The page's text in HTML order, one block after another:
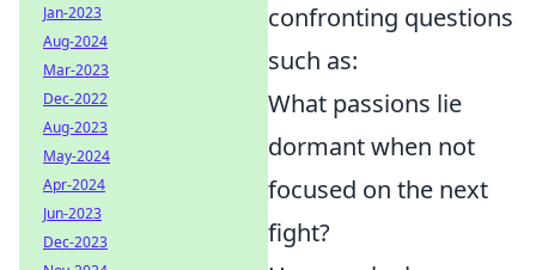
confronting questions
such as:
What passions lie
dormant when not
focused on the next
fight?
Jan-2023
Aug-2024
Mar-2023
Dec-2022
Aug-2023
May-2024
Apr-2024
Jun-2023
Dec-2023